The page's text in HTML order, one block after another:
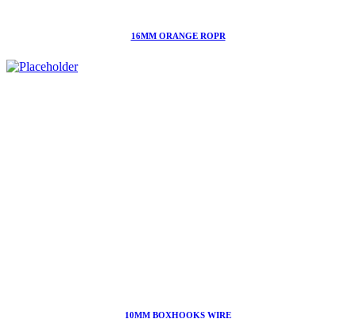
16MM ORANGE ROPR
10MM BOXHOOKS WIRE